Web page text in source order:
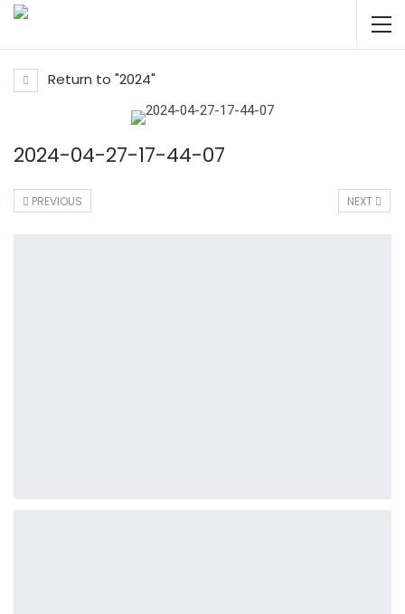
Return to "2024"
2024-04-27-17-44-07
NEXT
PREVIOUS